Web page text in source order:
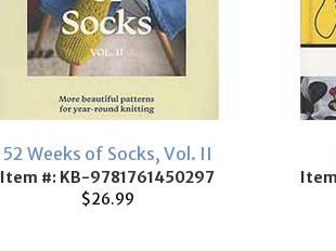
52 Weeks of Socks, Vol. II
Item #: KB-9781761450297
$26.99